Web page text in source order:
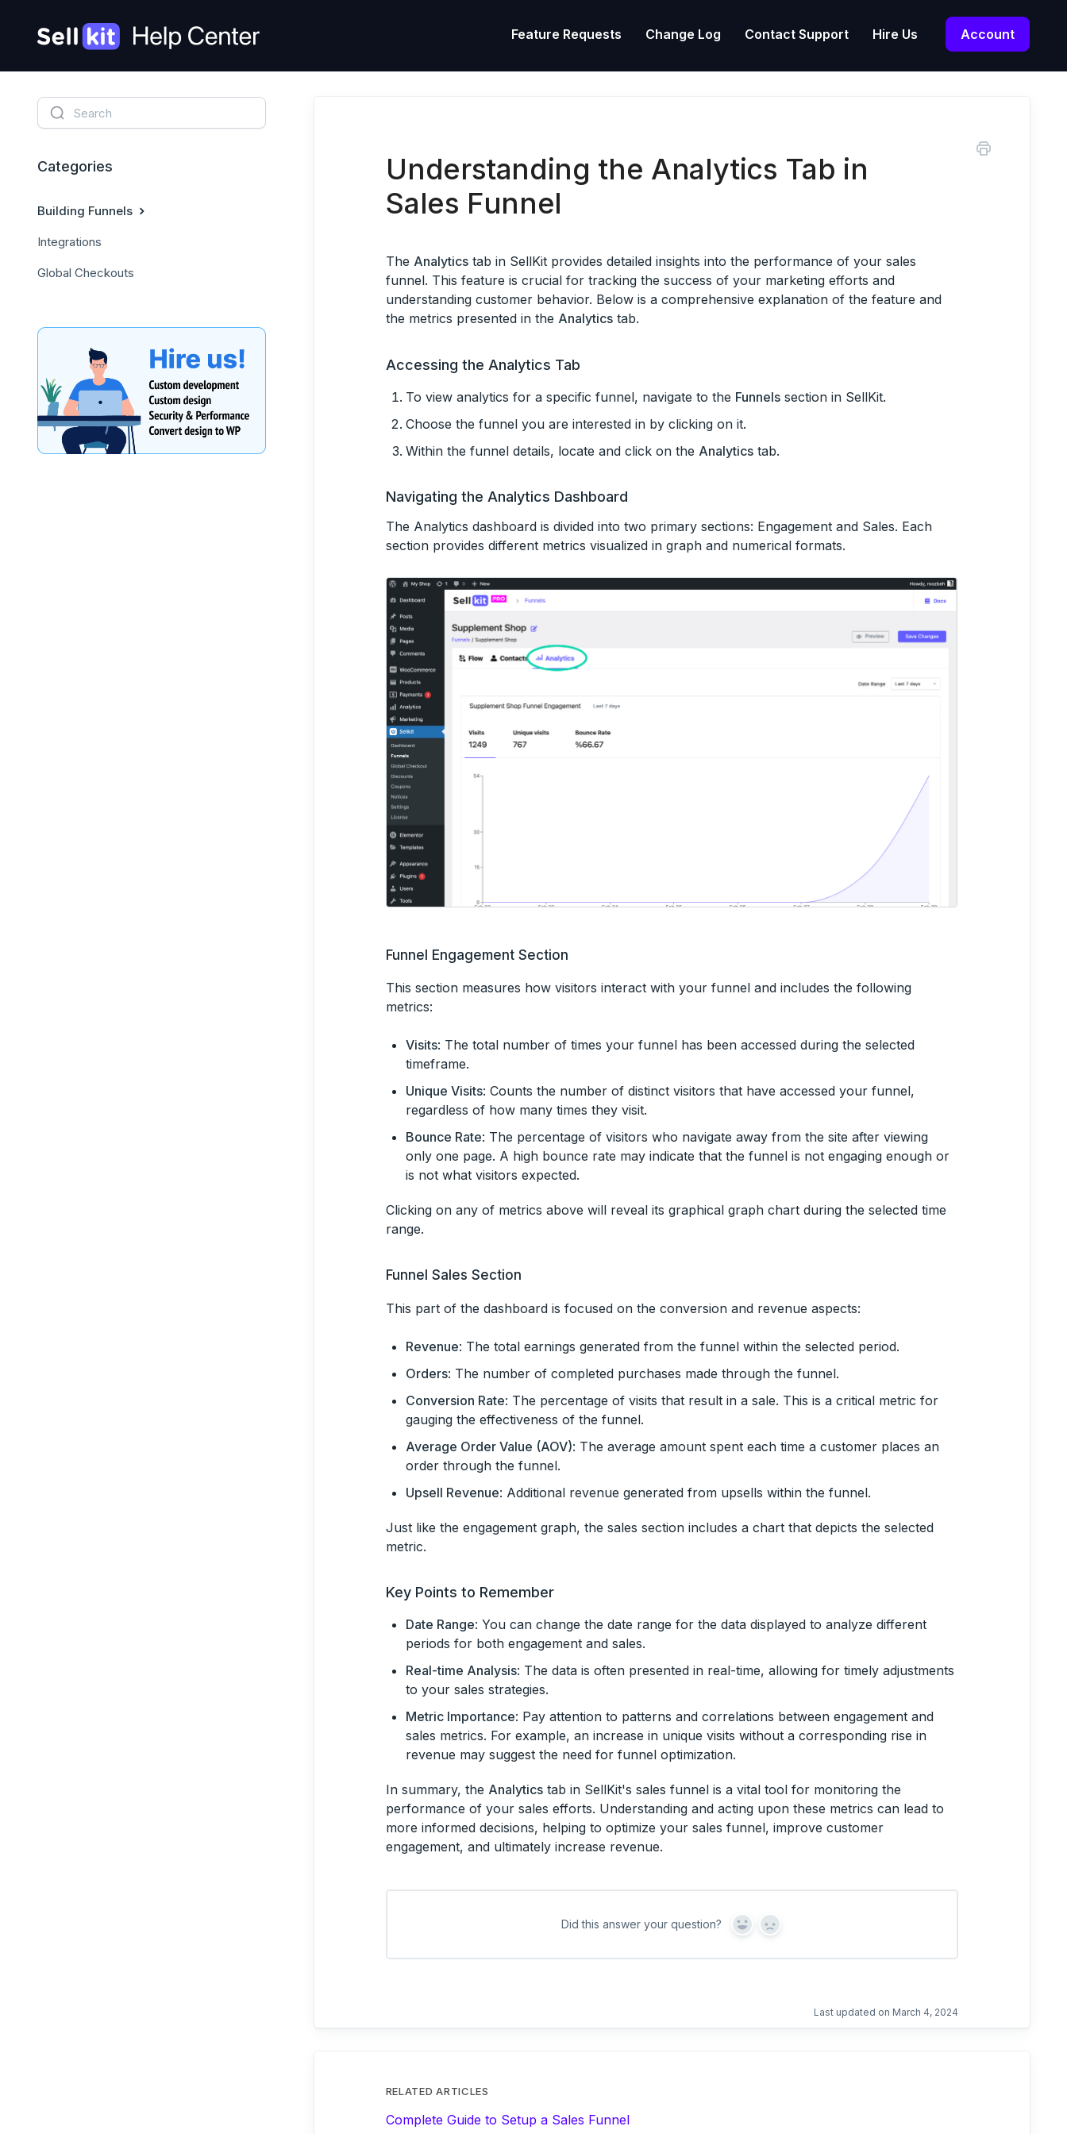
Feature Requests Change Log Contact Support Hire Us Account
Understanding the Analytics Tab in
Sales Funnel
The Analytics tab in SellKit provides detailed insights into the performance of your sales
funnel. This feature is crucial for tracking the success of your marketing efforts and
understanding customer behavior. Below is a comprehensive explanation of the feature and
the metrics presented in the Analytics tab.
Accessing the Analytics Tab
To view analytics for a specific funnel, navigate to the Funnels section in SellKit.
Choose the funnel you are interested in by clicking on it.
Within the funnel details, locate and click on the Analytics tab.
Navigating the Analytics Dashboard
The Analytics dashboard is divided into two primary sections: Engagement and Sales. Each
section provides different metrics visualized in graph and numerical formats.
Funnel Engagement Section
This section measures how visitors interact with your funnel and includes the following
metrics:
Visits: The total number of times your funnel has been accessed during the selected
timeframe.
Unique Visits: Counts the number of distinct visitors that have accessed your funnel,
regardless of how many times they visit.
Bounce Rate: The percentage of visitors who navigate away from the site after viewing
only one page. A high bounce rate may indicate that the funnel is not engaging enough or
is not what visitors expected.
Clicking on any of metrics above will reveal its graphical graph chart during the selected time
range.
Funnel Sales Section
This part of the dashboard is focused on the conversion and revenue aspects:
Revenue: The total earnings generated from the funnel within the selected period.
Orders: The number of completed purchases made through the funnel.
Conversion Rate: The percentage of visits that result in a sale. This is a critical metric for
gauging the effectiveness of the funnel.
Average Order Value (AOV): The average amount spent each time a customer places an
order through the funnel.
Upsell Revenue: Additional revenue generated from upsells within the funnel.
Just like the engagement graph, the sales section includes a chart that depicts the selected
metric.
Key Points to Remember
Date Range: You can change the date range for the data displayed to analyze different
periods for both engagement and sales.
Real-time Analysis: The data is often presented in real-time, allowing for timely adjustments
to your sales strategies.
Metric Importance: Pay attention to patterns and correlations between engagement and
sales metrics. For example, an increase in unique visits without a corresponding rise in
revenue may suggest the need for funnel optimization.
In summary, the Analytics tab in SellKit's sales funnel is a vital tool for monitoring the
performance of your sales efforts. Understanding and acting upon these metrics can lead to
more informed decisions, helping to optimize your sales funnel, improve customer
engagement, and ultimately increase revenue.
Did this answer your question?
Y
s
N
Last updated on March 4, 2024
RELATED ARTICLES
Complete Guide to Setup a Sales Funnel
Categories
Building Funnels
Integrations
Global Checkouts